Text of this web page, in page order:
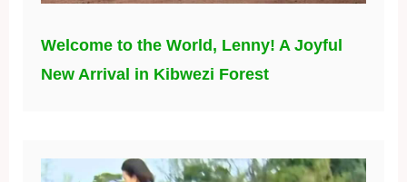
Welcome to the World, Lenny! A Joyful
New Arrival in Kibwezi Forest